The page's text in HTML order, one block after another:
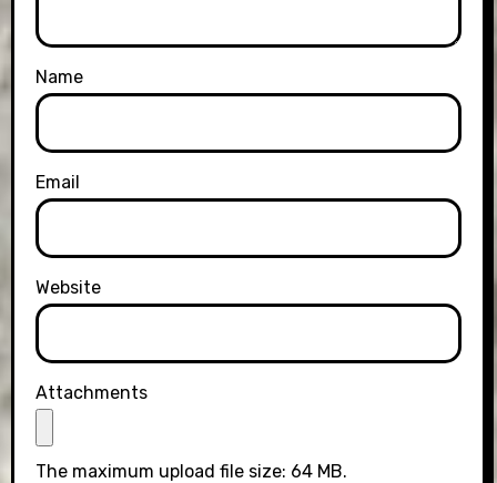
Name
Email
Website
Attachments
The maximum upload file size: 64 MB.